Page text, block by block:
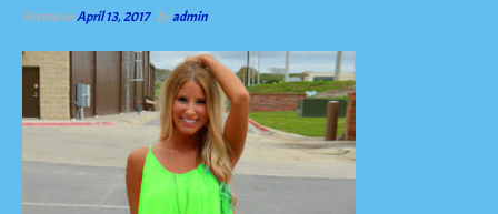
Posted onApril 13, 2017 byadmin